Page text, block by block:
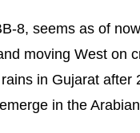
8, seems as of
moving West on
in Gujarat after
in the